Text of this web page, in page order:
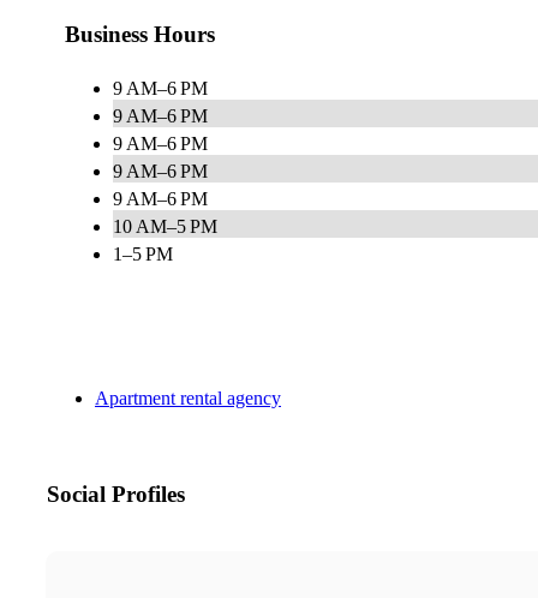
Business Hours
9 AM–6 PM
9 AM–6 PM
9 AM–6 PM
9 AM–6 PM
9 AM–6 PM
10 AM–5 PM
1–5 PM
Apartment rental agency
Social Profiles